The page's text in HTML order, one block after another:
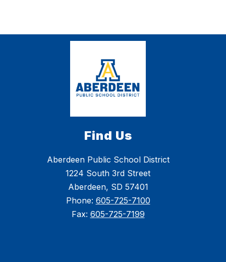
Find Us
Aberdeen Public School District
1224 South 3rd Street
Aberdeen, SD 57401
Phone: 605-725-7100
Fax: 605-725-7199